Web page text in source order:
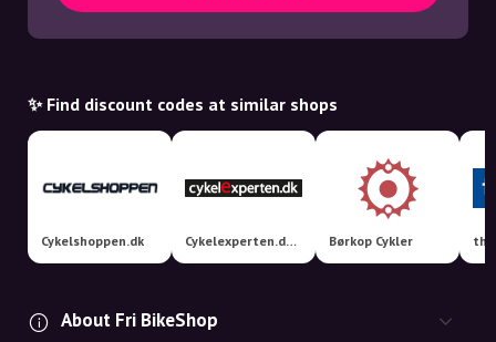
✨ Find discount codes at similar shops
Cykelshoppen.dk Cykelexperten.dk A/S MEGASTORE Børkop Cykler
About Fri BikeShop